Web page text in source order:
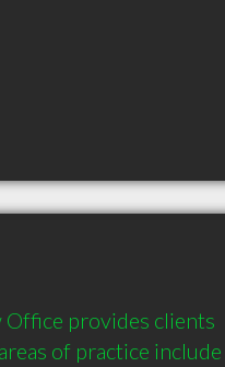
Office provides clients
of practice include